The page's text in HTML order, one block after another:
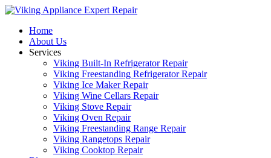
Home
About Us
Services
Viking Built-In Refrigerator Repair
Viking Freestanding Refrigerator Repair
Viking Ice Maker Repair
Viking Wine Cellars Repair
Viking Stove Repair
Viking Oven Repair
Viking Freestanding Range Repair
Viking Rangetops Repair
Viking Cooktop Repair